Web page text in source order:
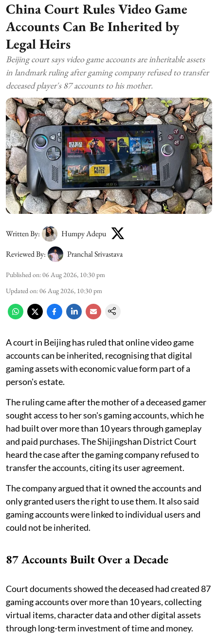
China Court Rules Video Game
Accounts Can Be Inherited by
Legal Heirs
Beijing court says video game accounts are inheritable assets
in landmark ruling after gaming company refused to transfer
deceased player's 87 accounts to his mother.
Written By:
Humpy Adepu
Reviewed By:
Pranchal Srivastava
Published on:06 Aug 2026, 10:30 pm
Updated on:06 Aug 2026, 10:30 pm
A court in Beijing has ruled that online video game
accounts can be inherited, recognising that digital
gaming assets with economic value form part of a
person's estate.
The ruling came after the mother of a deceased gamer
sought access to her son's gaming accounts, which he
had built over more than 10 years through gameplay
and paid purchases. The Shijingshan District Court
heard the case after the gaming company refused to
transfer the accounts, citing its user agreement.
The company argued that it owned the accounts and
only granted users the right to use them. It also said
gaming accounts were linked to individual users and
could not be inherited.
87 Accounts Built Over a Decade
Court documents showed the deceased had created 87
gaming accounts over more than 10 years, collecting
virtual items, character data and other digital assets
through long-term investment of time and money.